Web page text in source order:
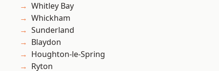
Whitley Bay
Whickham
Sunderland
Blaydon
Houghton-le-Spring
Ryton